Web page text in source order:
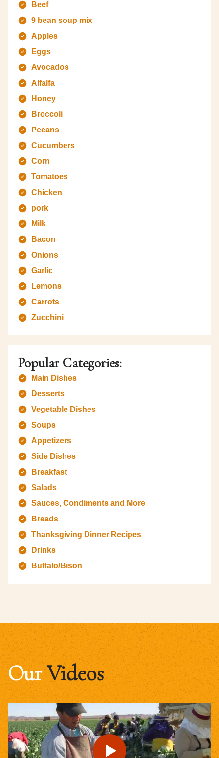
Beef
9 bean soup mix
Apples
Eggs
Avocados
Alfalfa
Honey
Broccoli
Pecans
Cucumbers
Corn
Tomatoes
Chicken
pork
Milk
Bacon
Onions
Garlic
Lemons
Carrots
Zucchini
Popular Categories:
Main Dishes
Desserts
Vegetable Dishes
Soups
Appetizers
Side Dishes
Breakfast
Salads
Sauces, Condiments and More
Breads
Thanksgiving Dinner Recipes
Drinks
Buffalo/Bison
OurVideos